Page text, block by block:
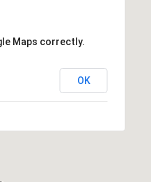
Maps correctly.
OK